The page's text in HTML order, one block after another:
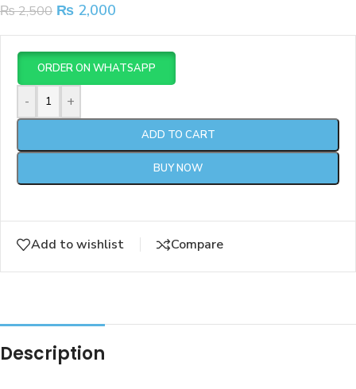
₨2,500 ₨ 2,000
- +
ADD TO CART
BUY NOW
ORDER ON WHATSAPP
Add to wishlist Compare
Description